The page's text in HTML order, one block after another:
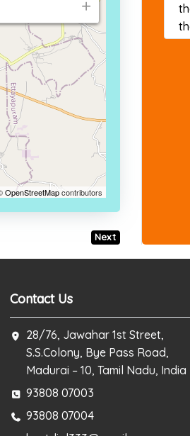
OpenStreetMapcontributors
Next
Contact Us
28/76, Jawahar 1st Street,
S.S.Colony, Bye Pass Road,
Madurai – 10, Tamil Nadu, India
93808 07003
93808 07004